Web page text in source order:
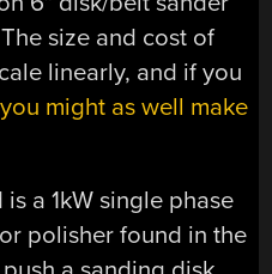
size and cost of
linearly, and if you
you might as well make
a 1kW single phase
polisher found in the